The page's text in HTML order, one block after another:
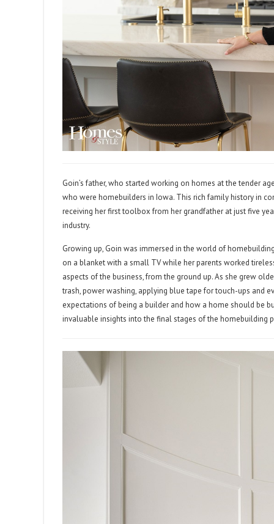
Goin’s father, who started working on homes at the tender
who were homebuilders in Iowa. This rich family history in
receiving her first toolbox from her grandfather at just five
industry.
Growing up, Goin was immersed in the world of
on a blanket with a small TV while her parents worked
aspects of the business, from the ground up. As she grew
trash, power washing, applying blue tape for touch-ups and
expectations of being a builder and how a home should be
invaluable insights into the final stages of the homebuilding